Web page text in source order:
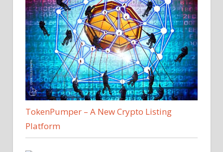
TokenPumper – A New Crypto Listing
Platform